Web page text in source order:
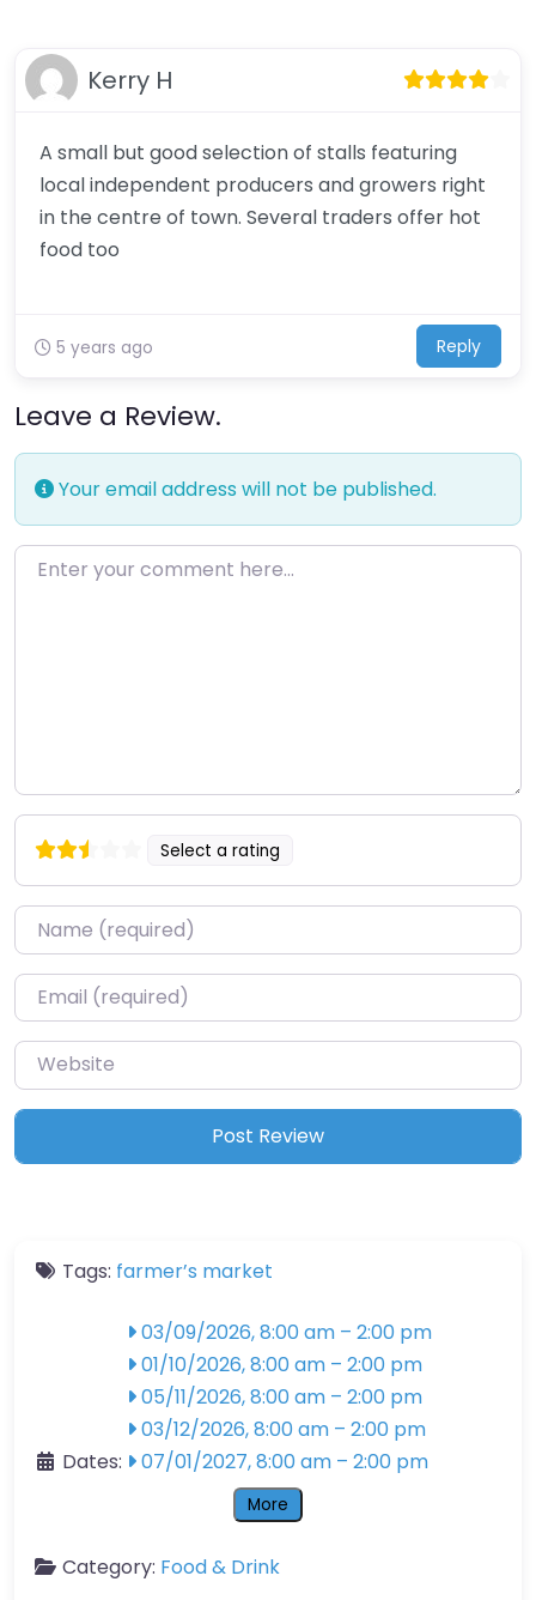
Kerry H
A small but good selection of stalls featuring
local independent producers and growers right
in the centre of town. Several traders offer hot
food too
5 years ago Reply
Leave a Review.
Your email address will not be published.
Enter your comment here…
Select a rating
Name*
Email*
Website
Tags: farmer’s market
Dates:
03/09/2026, 8:00 am – 2:00 pm
01/10/2026, 8:00 am – 2:00 pm
05/11/2026, 8:00 am – 2:00 pm
03/12/2026, 8:00 am – 2:00 pm
07/01/2027, 8:00 am – 2:00 pm
More
Category: Food & Drink